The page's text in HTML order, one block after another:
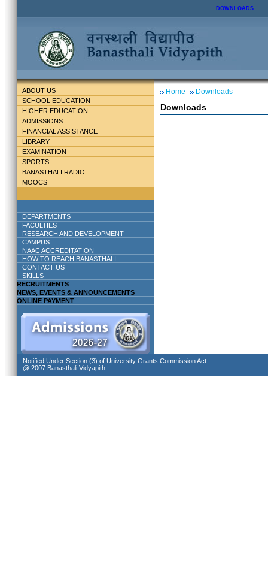
DOWNLOADS
ABOUT US
SCHOOL EDUCATION
HIGHER EDUCATION
ADMISSIONS
FINANCIAL ASSISTANCE
LIBRARY
EXAMINATION
SPORTS
BANASTHALI RADIO
MOOCS
DEPARTMENTS
FACULTIES
RESEARCH AND DEVELOPMENT
CAMPUS
NAAC ACCREDITATION
HOW TO REACH BANASTHALI
CONTACT US
SKILLS
RECRUITMENTS
NEWS, EVENTS & ANNOUNCEMENTS
ONLINE PAYMENT
Home Downloads
Downloads
Notified Under Section (3) of University Grants Commission Act.
@ 2007 Banasthali Vidyapith.